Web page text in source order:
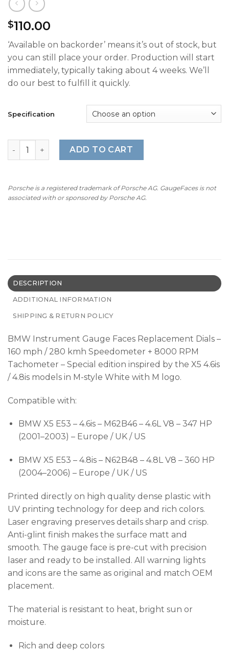
$110.00
‘Available on backorder’ means it’s out of stock, but
you can still place your order. Production will start
immediately, typically taking about 4 weeks. We’ll
do our best to fulfill it quickly.
Specification
BMW E53 M-Logo: Gauge Faces - 4.6is/4.8is - 160PMH/
ADD TO CART
Porsche is a registered trademark of Porsche AG. GaugeFaces is not
associated with or sponsored by Porsche AG.
DESCRIPTION
ADDITIONAL INFORMATION
SHIPPING & RETURN POLICY
BMW Instrument Gauge Faces Replacement Dials –
160 mph / 280 kmh Speedometer + 8000 RPM
Tachometer – Special edition inspired by the X5 4.6is
/ 4.8is models in M-style White with M logo.
Compatible with:
BMW X5 E53 – 4.6is – M62B46 – 4.6L V8 – 347 HP
(2001–2003) – Europe / UK / US
BMW X5 E53 – 4.8is – N62B48 – 4.8L V8 – 360 HP
(2004–2006) – Europe / UK / US
Printed directly on high quality dense plastic with
UV printing technology for deep and rich colors.
Laser engraving preserves details sharp and crisp.
Anti-glint finish makes the surface matt and
smooth. The gauge face is pre-cut with precision
laser and ready to be installed. All warning lights
and icons are the same as original and match OEM
placement.
The material is resistant to heat, bright sun or
moisture.
Rich and deep colors